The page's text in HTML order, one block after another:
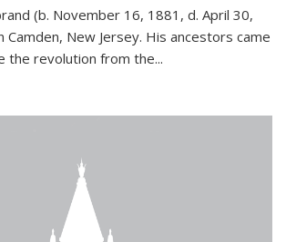
(b. November 16, 1881, d. April 30,
Camden, New Jersey. His ancestors came
the revolution from the...